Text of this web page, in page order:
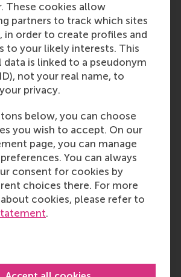
These cookies allow
partners to track which sites
in order to create profiles and
to your likely interests. This
data is linked to a pseudonym
not your real name, to
privacy.
below, you can choose
you wish to accept. On our
page, you can manage
You can always
consent for cookies by
choices there. For more
cookies, please refer to
.